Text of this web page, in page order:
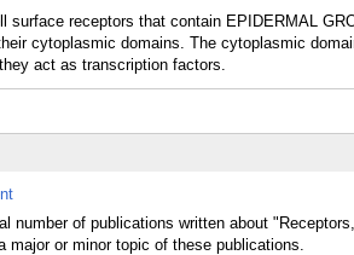
surface receptors that contain EPIDERMAL
cytoplasmic domains. The cytoplasmic
act as transcription factors.
number of publications written about
major or minor topic of these publications.